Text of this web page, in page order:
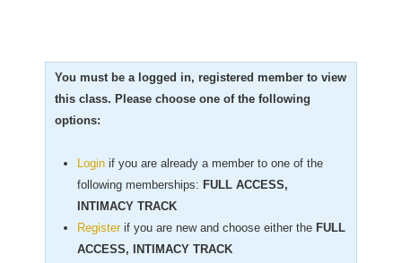
You must be a logged in, registered member to view
this class. Please choose one of the following
options:
Login if you are already a member to one of the
following memberships: FULL ACCESS,
INTIMACY TRACK
Register if you are new and choose either the FULL
ACCESS, INTIMACY TRACK